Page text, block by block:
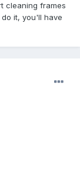
cleaning frames
it, you'll have